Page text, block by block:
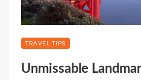
TRAVEL TIPS
Unmissable